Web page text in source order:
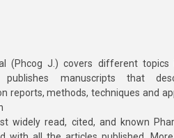
(Phcog J.) covers different
manuscripts that
reports, methods, techniques and
widely read, cited, and known